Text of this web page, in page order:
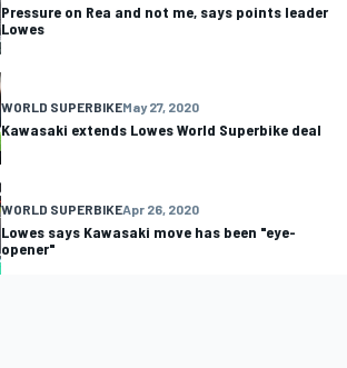
Pressure on Rea and not me, says points leader
Lowes
WORLD SUPERBIKEMay 27, 2020
Kawasaki extends Lowes World Superbike deal
WORLD SUPERBIKEApr 26, 2020
Lowes says Kawasaki move has been "eye-
opener"